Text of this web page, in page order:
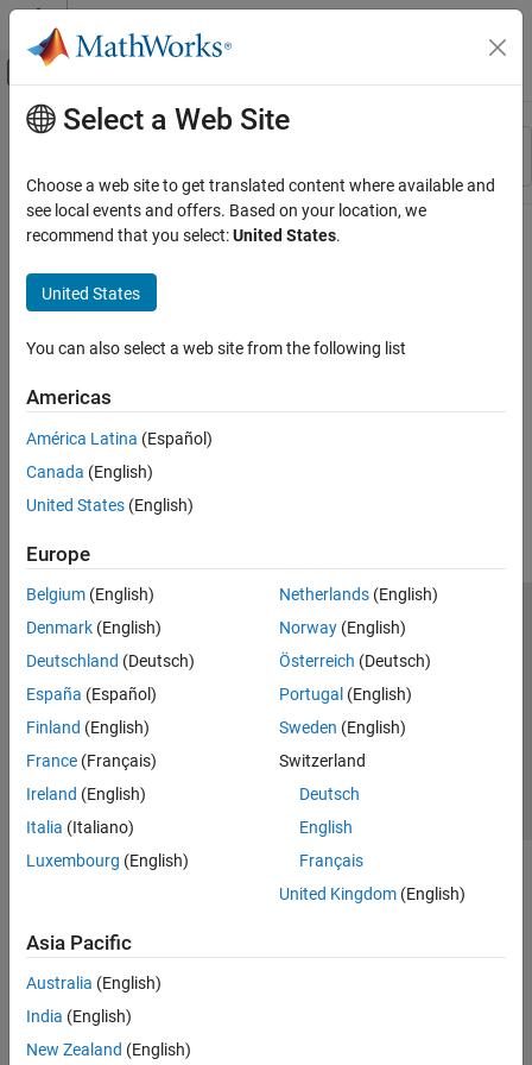
Skip to content
Off-Canvas Navigation Menu Toggle
Resource
Main Content
Select a Web Site
Choose a web site to get translated content where available and
see local events and offers. Based on your location, we
recommend that you select:United States.
United States
You can also select a web site from the following list
Americas
América Latina (Español)
Canada (English)
United States (English)
Europe
Belgium (English)
Denmark (English)
Deutschland (Deutsch)
España (Español)
Finland (English)
France (Français)
Ireland (English)
Italia (Italiano)
Luxembourg (English)
Netherlands(English)
Norway(English)
Österreich (Deutsch)
Portugal (English)
Sweden (English)
Switzerland
Deutsch
English
Français
United Kingdom(English)
Asia Pacific
Australia (English)
India (English)
New Zealand (English)
Trust Center Trademarks Privacy Policy
Preventing Piracy
Application Status
© 1994-2026 The MathWorks, Inc.